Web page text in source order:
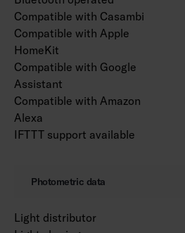
Compatible with Casambi
Compatible with Apple
HomeKit
Compatible with Google
Assistant
Compatible with Amazon
Alexa
IFTTT support available
Photometric data
Light distributor